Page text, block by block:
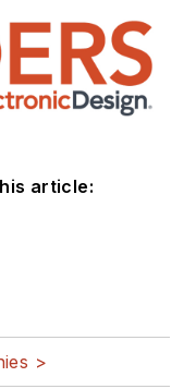
article:
>